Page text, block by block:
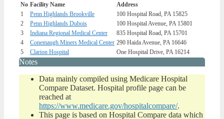
No Facility Name
Address
1
Penn Highlands Brookville
100 Hospital Road, PA 15825
2
Penn Highlands Dubois
100 Hospital Avenue, PA 15801
3
Indiana Regional Medical Center
835 Hospital Road, PA 15701
4
Conemaugh Miners Medical Center 290 Haida Avenue, PA 16646
5
Clarion Hospital One Hospital Drive, PA 16214
Notes
Data mainly compiled using Medicare Hospital
Compare Dataset. Hospital profile page can be
reached at
https://www.medicare.gov/hospitalcompare/.
This page is based on Hospital Compare data which